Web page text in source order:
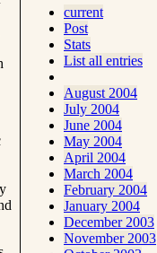
current
Post
Stats
List all entries
August 2004
July 2004
June 2004
May 2004
April 2004
March 2004
February 2004
January 2004
December 2003
November 2003